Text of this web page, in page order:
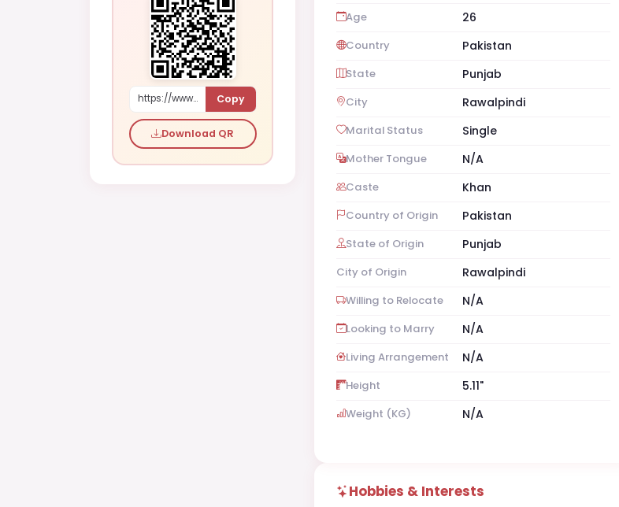
https://www.shaadi.org.pk/Male-proposal-rawalpindi-pakistan-RDKek Copy
Download QR
Age 26
Country Pakistan
State Punjab
City Rawalpindi
Marital Status Single
Mother Tongue N/A
Caste Khan
Country of Origin Pakistan
State of Origin Punjab
City of Origin Rawalpindi
Willing to Relocate N/A
Looking to Marry N/A
Living Arrangement N/A
Height 5.11"
Weight (KG) N/A
Hobbies & Interests